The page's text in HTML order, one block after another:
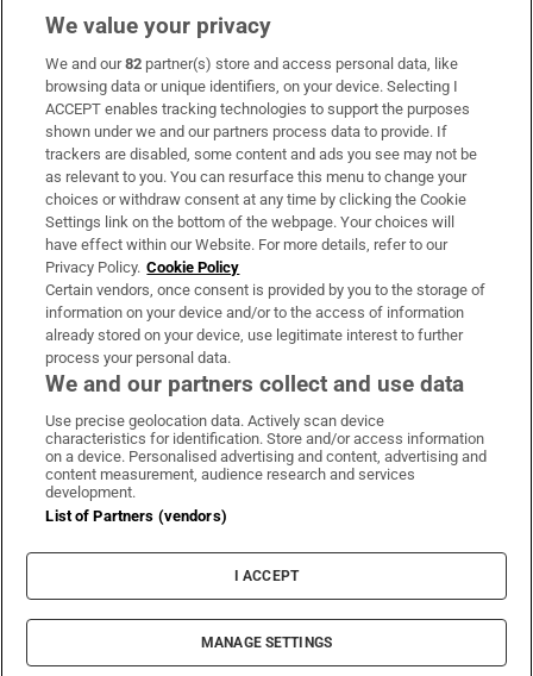
Subscribe
Support
About Us
Irish Times Products & Services
OUR PARTNERS:
Irish Times on WhatsApp
Irish Times on Facebook
Irish Times on X
Irish Times on LinkedIn
Irish Times on Instagram
Terms & Conditions
Cookie Information
Cookie Settings
© 2026 The Irish Times DAC
We value your privacy
We and our82 partner(s) store and access personal data, like
browsing data or unique identifiers, on your device. Selecting I
ACCEPT enables tracking technologies to support the purposes
shown under we and our partners process data to provide. If
trackers are disabled, some content and ads you see may not be
as relevant to you. You can resurface this menu to change your
choices or withdraw consent at any time by clicking the Cookie
Settings link on the bottom of the webpage. Your choices will
have effect within our Website. For more details, refer to our
Privacy Policy. Cookie Policy
Certain vendors, once consent is provided by you to the storage of
information on your device and/or to the access of information
already stored on your device, use legitimate interest to further
process your personal data.
We and our partners collect and use data
Use precise geolocation data. Actively scan device
characteristics for identification. Store and/or access information
on a device. Personalised advertising and content, advertising and
content measurement, audience research and services
development.
List of Partners (vendors)
I ACCEPT
MANAGE SETTINGS